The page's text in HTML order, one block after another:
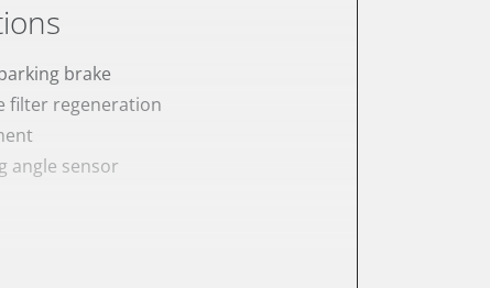
brake
filter regeneration
angle sensor